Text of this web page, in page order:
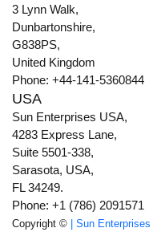
3 Lynn Walk,
Dunbartonshire,
G838PS,
United Kingdom
Phone: +44-141-5360844
USA
Sun Enterprises USA,
4283 Express Lane,
Suite 5501-338,
Sarasota, USA,
FL 34249.
Phone: +1 (786) 2091571
Copyright © | Sun Enterprises